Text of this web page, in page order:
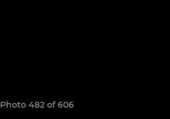
Photo 482 of 606